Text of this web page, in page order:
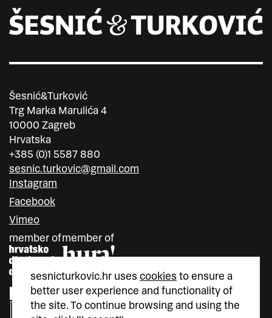
sesnicturkovic.hr uses cookies to ensure a
better user experience and functionality of
the site. To continue browsing and using the
Šesnić&Turković
Trg Marka Marulića 4
10000 Zagreb
Hrvatska
+385 (0)1 5587 880
sesnic.turkovic@gmail.com
Instagram
Facebook
Vimeo
member ofmember of